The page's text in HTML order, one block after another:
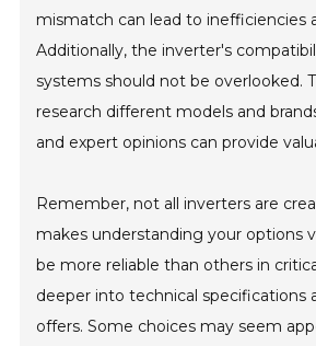
mismatch can lead to inefficiencies
Additionally, the inverter's
systems should not be overlooked.
research different models and
and expert opinions can provide
Remember, not all inverters are
makes understanding your options
be more reliable than others in
deeper into technical specifications
offers. Some choices may seem